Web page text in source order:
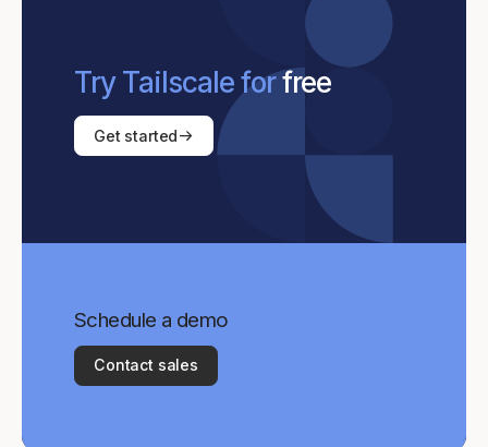
Try Tailscale forfree
Get started
Schedule a demo
Contact sales